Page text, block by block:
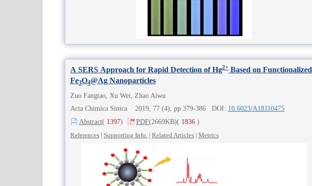
A SERS Approach for Rapid Detection of Hg2+ Based on Functionalized
Fe3O4@Ag Nanoparticles
Zuo Fangtao, Xu Wei, Zhao Aiwu
Acta Chimica Sinica 2019, 77 (4), pp 379-386 DOI: 10.6023/A18110475
Abstract( 1397) PDF(2669KB)( 1836 )
References | Supporting Info. | Related Articles | Metrics